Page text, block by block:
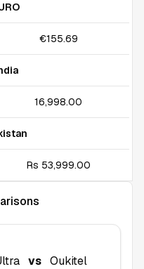
€155.69
₹16,998.00
Rs 53,999.00
vs Oukitel